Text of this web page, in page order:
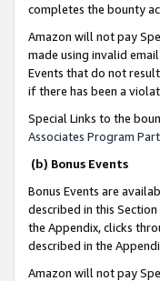
completes the bounty
Amazon will not pay
made using invalid
Events that do not
if there has been a
Special Links to the
Associates Program
(b) Bonus Events
Bonus Events are
described in this
the Appendix, clicks
described in the
Amazon will not pay